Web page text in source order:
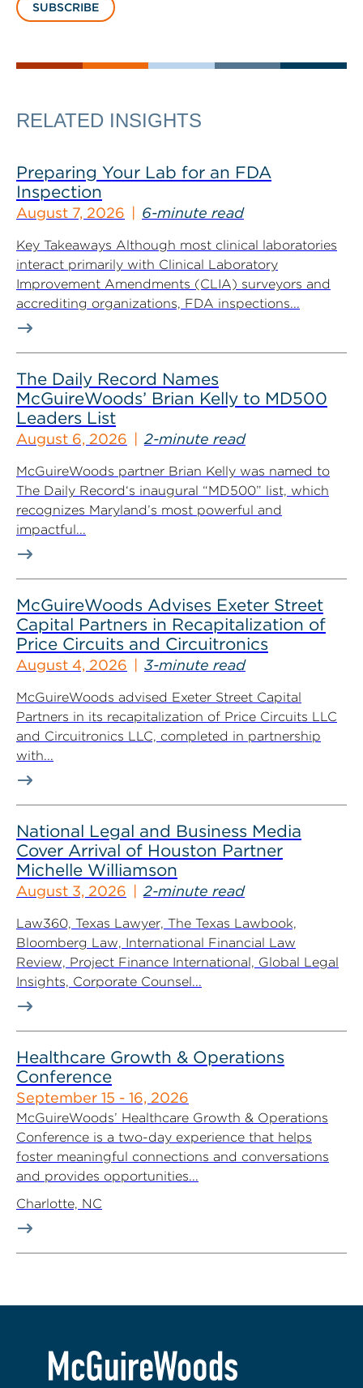
SUBSCRIBE
RELATED INSIGHTS
Preparing Your Lab for an FDA
Inspection
August 7, 2026 6-minute read
Key Takeaways Although most clinical laboratories
interact primarily with Clinical Laboratory
Improvement Amendments (CLIA) surveyors and
accrediting organizations, FDA inspections...
The Daily Record Names
McGuireWoods’ Brian Kelly to MD500
Leaders List
August 6, 2026 2-minute read
McGuireWoods partner Brian Kelly was named to
The Daily Record‘s inaugural “MD500” list, which
recognizes Maryland’s most powerful and
impactful...
McGuireWoods Advises Exeter Street
Capital Partners in Recapitalization of
Price Circuits and Circuitronics
August 4, 2026 3-minute read
McGuireWoods advised Exeter Street Capital
Partners in its recapitalization of Price Circuits LLC
and Circuitronics LLC, completed in partnership
with...
National Legal and Business Media
Cover Arrival of Houston Partner
Michelle Williamson
August 3, 2026 2-minute read
Law360, Texas Lawyer, The Texas Lawbook,
Bloomberg Law, International Financial Law
Review, Project Finance International, Global Legal
Insights, Corporate Counsel...
Healthcare Growth & Operations
Conference
September 15 - 16, 2026
McGuireWoods’ Healthcare Growth & Operations
Conference is a two-day experience that helps
foster meaningful connections and conversations
and provides opportunities...
Charlotte, NC